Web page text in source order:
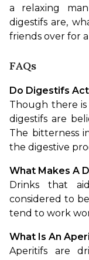
a relaxing
digestifs are,
friends over for
FAQs
Do Digestifs
Though there
digestifs are
The bitterness
the digestive
What Makes A
Drinks that
considered to
tend to work
What Is An
Aperitifs are